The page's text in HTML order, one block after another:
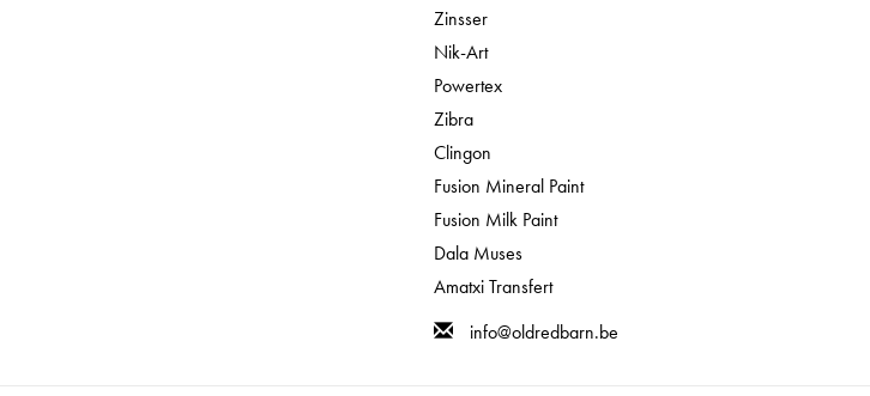
Zinsser
Nik-Art
Powertex
Zibra
Clingon
Fusion Mineral Paint
Fusion Milk Paint
Dala Muses
Amatxi Transfert
info@oldredbarn.be